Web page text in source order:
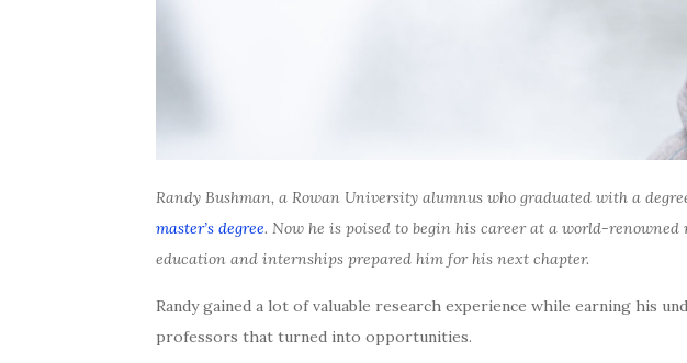
Randy Bushman, a Rowan University alumnus who graduated with a
master’s degree. Now he is poised to begin his career at a world-
education and internships prepared him for his next chapter.
Randy gained a lot of valuable research experience while earning his
professors that turned into opportunities.